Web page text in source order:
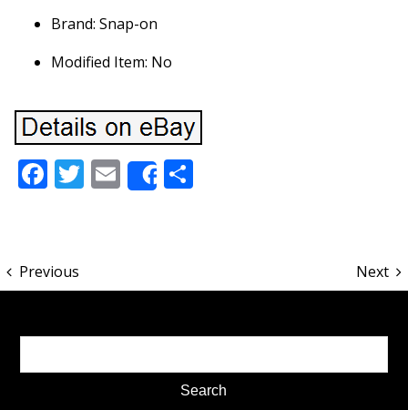
Brand: Snap-on
Modified Item: No
Facebook
Twitter
Email
ShareShare
Previous Next